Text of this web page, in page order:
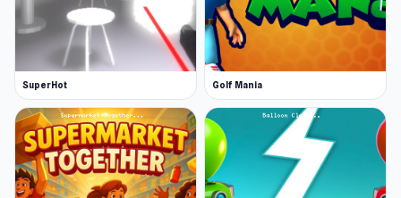
SuperHot Golf Mania